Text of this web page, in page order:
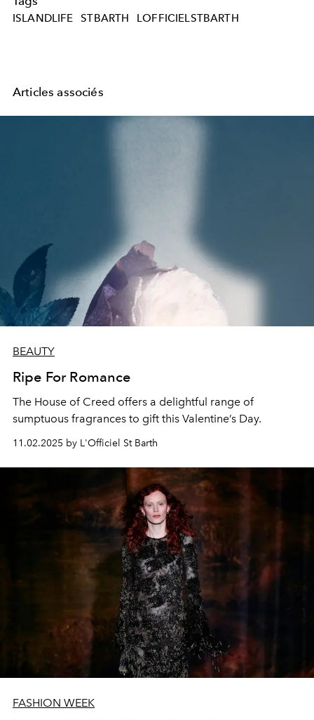
ISLANDLIFE STBARTH LOFFICIELSTBARTH
Articles associés
BEAUTY
Ripe For Romance
The House of Creed offers a delightful range of
sumptuous fragrances to gift this Valentine’s Day.
11.02.2025 by L'Officiel St Barth
FASHION WEEK